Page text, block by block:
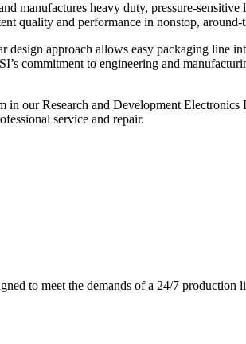
manufactures heavy duty, pressure-
quality and performance in nonstop,
approach allows easy packaging line
commitment to engineering and
in our Research and Development
service and repair.
to meet the demands of a 24/7 production